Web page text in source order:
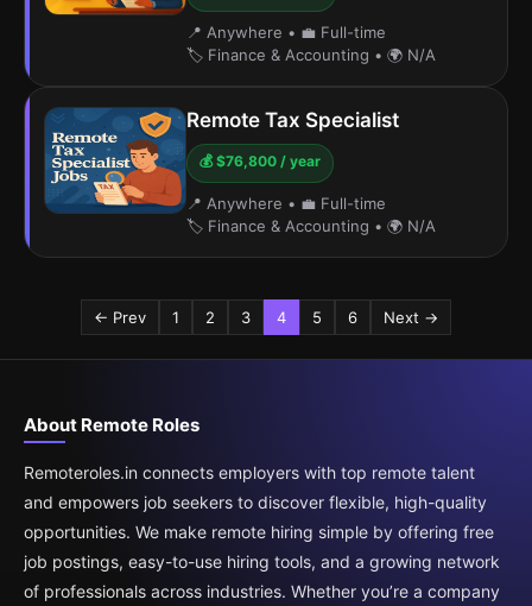
📍 Anywhere • 💼 Full-time
🏷️ Finance & Accounting • 🌍 N/A
Remote Tax Specialist
💰 $76,800 / year
📍 Anywhere • 💼 Full-time
🏷️ Finance & Accounting • 🌍 N/A
← Prev 1 2 3 4 5 6 Next →
About Remote Roles
Remoteroles.in connects employers with top remote talent
and empowers job seekers to discover flexible, high-quality
opportunities. We make remote hiring simple by offering free
job postings, easy-to-use hiring tools, and a growing network
of professionals across industries. Whether you’re a company